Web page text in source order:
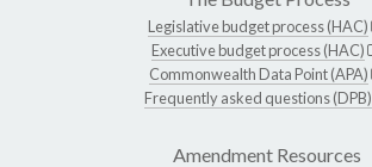
Legislative budget process (HAC)
Executive budget process (HAC)
Commonwealth Data Point (APA)
Frequently asked questions (DPB)
Amendment Resources